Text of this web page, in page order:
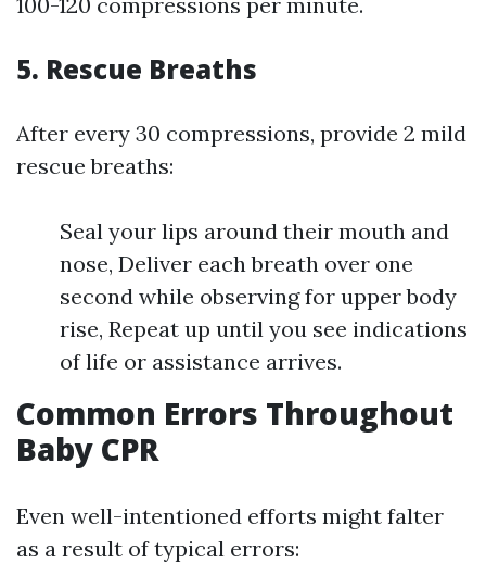
5. Rescue Breaths
After every 30 compressions, provide 2 mild
rescue breaths:
Seal your lips around their mouth and
nose, Deliver each breath over one
second while observing for upper body
rise, Repeat up until you see indications
of life or assistance arrives.
Common Errors Throughout
Baby CPR
Even well-intentioned efforts might falter
as a result of typical errors: